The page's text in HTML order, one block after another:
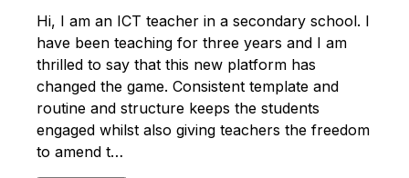
Hi, I am an ICT teacher in a secondary school. I
have been teaching for three years and I am
thrilled to say that this new platform has
changed the game. Consistent template and
routine and structure keeps the students
engaged whilst also giving teachers the freedom
to amend t…